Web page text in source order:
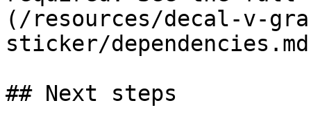
(/resources/decal-v-
sticker/
## Next steps